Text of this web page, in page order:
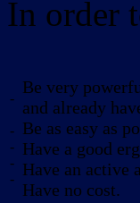
In order
-
-
-
-
-
Be very
and already
Be as easy as
Have a good
Have an active
Have no cost.